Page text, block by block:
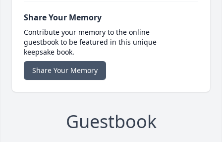
Share Your Memory
Contribute your memory to the online
guestbook to be featured in this unique
keepsake book.
Share Your Memory
Guestbook